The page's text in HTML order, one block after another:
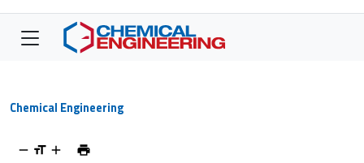
Chemical Engineering